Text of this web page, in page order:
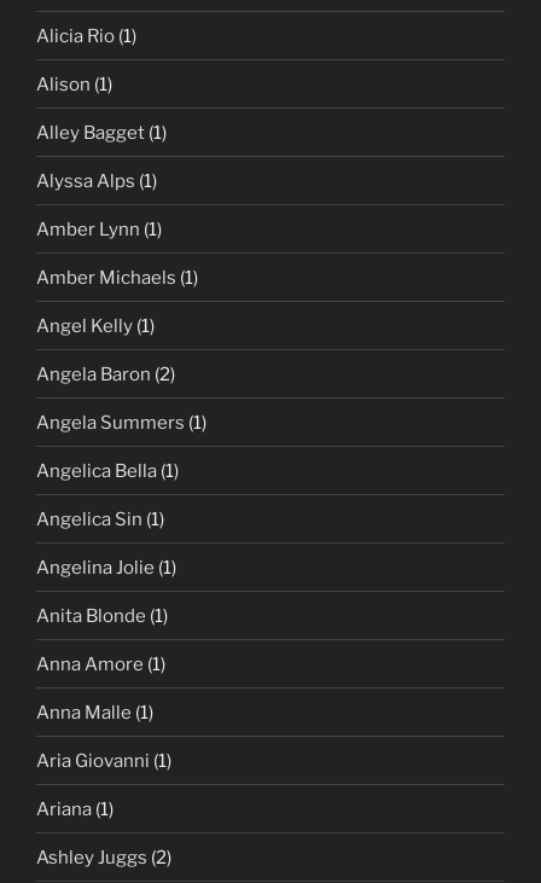
Alicia Rio (1)
Alison (1)
Alley Bagget (1)
Alyssa Alps (1)
Amber Lynn (1)
Amber Michaels (1)
Angel Kelly (1)
Angela Baron (2)
Angela Summers (1)
Angelica Bella (1)
Angelica Sin (1)
Angelina Jolie (1)
Anita Blonde (1)
Anna Amore (1)
Anna Malle (1)
Aria Giovanni (1)
Ariana (1)
Ashley Juggs (2)